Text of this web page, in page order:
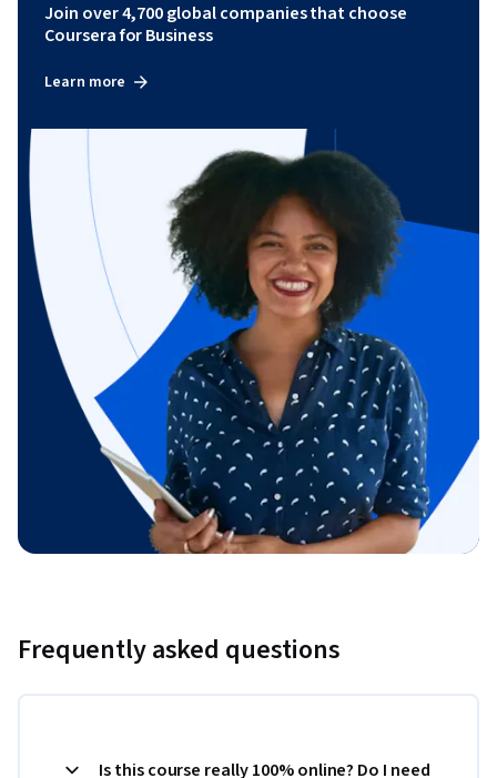
Join over 4,700 global companies that choose
Coursera for Business
Learn more
Frequently asked questions
Is this course really 100% online? Do I need